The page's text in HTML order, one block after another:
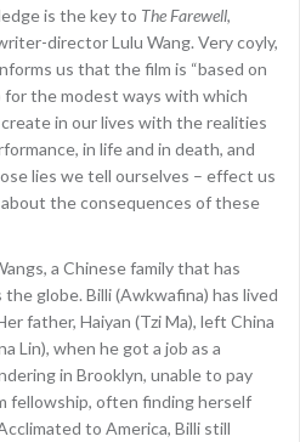
is the key to The Farewell,
director Lulu Wang. Very coyly,
us that the film is “based on
for the modest ways with which
in our lives with the realities
in life and in death, and
lies we tell ourselves – effect us
the consequences of these
a Chinese family that has
globe. Billi (Awkwafina) has lived
father, Haiyan (Tzi Ma), left China
Lin), when he got a job as a
in Brooklyn, unable to pay
fellowship, often finding herself
to America, Billi still